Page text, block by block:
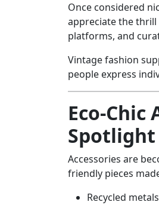
Once considered
appreciate the thrill
platforms, and
Vintage fashion
people express
Eco-Chic
Spotlight
Accessories are
friendly pieces
Recycled metals